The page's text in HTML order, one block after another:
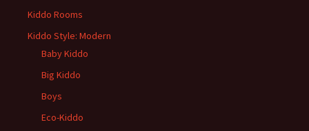
Kiddo Rooms
Kiddo Style: Modern
Baby Kiddo
Big Kiddo
Boys
Eco-Kiddo